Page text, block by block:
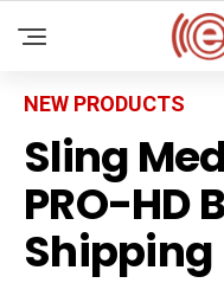
NEW PRODUCTS
Sling
PRO-HD
Shipping